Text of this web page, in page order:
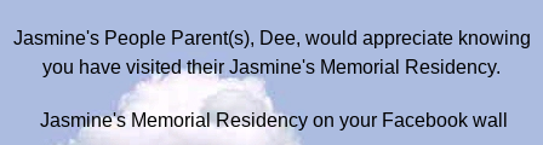
Jasmine's People Parent(s), Dee, would appreciate knowing
you have visited their Jasmine's Memorial Residency.
Jasmine's Memorial Residency on your Facebook wall